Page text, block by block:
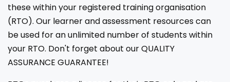
these within your registered training organisation
(RTO). Our learner and assessment resources can
be used for an unlimited number of students within
your RTO. Don't forget about our QUALITY
ASSURANCE GUARANTEE!